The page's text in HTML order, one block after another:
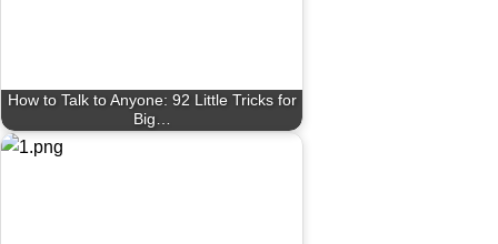
How to Talk to Anyone: 92 Little Tricks for
Big…